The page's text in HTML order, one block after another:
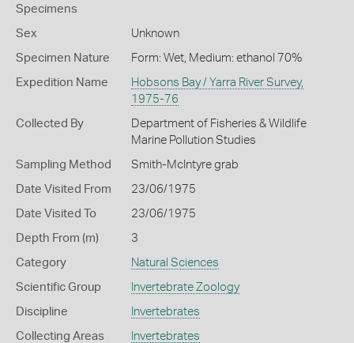
Specimens
Sex Unknown
Specimen Nature Form: Wet, Medium: ethanol 70%
Expedition Name
Hobsons Bay / Yarra River Survey,
1975-76
Collected By
Department of Fisheries & Wildlife
Marine Pollution Studies
Sampling Method Smith-McIntyre grab
Date Visited From 23/06/1975
Date Visited To 23/06/1975
Depth From (m) 3
Category Natural Sciences
Scientific Group Invertebrate Zoology
Discipline Invertebrates
Collecting Areas Invertebrates